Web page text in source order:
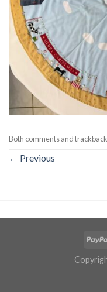
Both comments and
← Previous